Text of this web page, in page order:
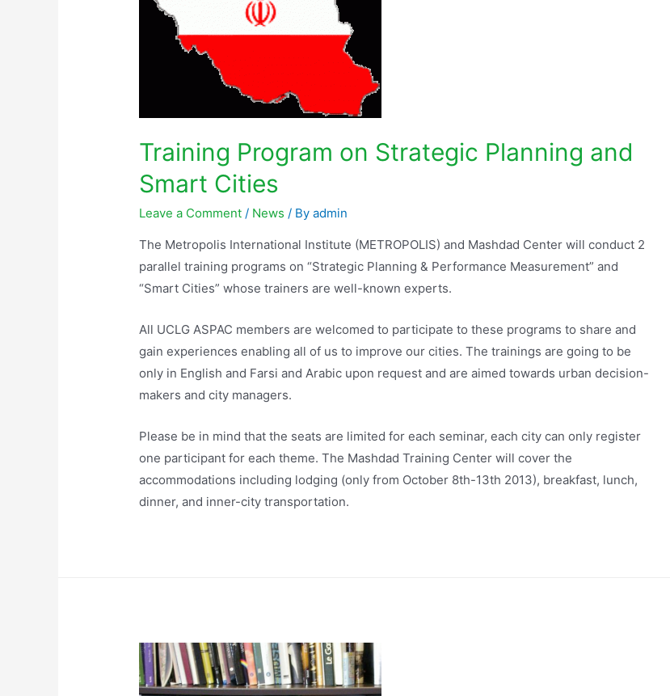
Training Program on Strategic Planning and
Smart Cities
Leave a Comment / News / Byadmin
The Metropolis International Institute (METROPOLIS) and Mashdad Center will conduct 2
parallel training programs on “Strategic Planning & Performance Measurement” and
“Smart Cities” whose trainers are well-known experts.
All UCLG ASPAC members are welcomed to participate to these programs to share and
gain experiences enabling all of us to improve our cities. The trainings are going to be
only in English and Farsi and Arabic upon request and are aimed towards urban decision-
makers and city managers.
Please be in mind that the seats are limited for each seminar, each city can only register
one participant for each theme. The Mashdad Training Center will cover the
accommodations including lodging (only from October 8th-13th 2013), breakfast, lunch,
dinner, and inner-city transportation.